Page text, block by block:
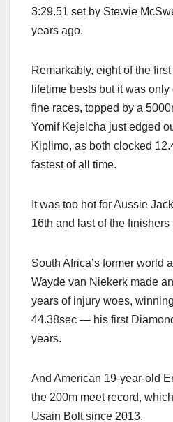
3:29.51 set by Stewie
years ago.
Remarkably, eight of the
lifetime bests but it was
fine races, topped by a
Yomif Kejelcha just edged
Kiplimo, as both clocked
fastest of all time.
It was too hot for Aussie
16th and last of the finishers
South Africa’s former world
Wayde van Niekerk made
years of injury woes,
44.38sec — his first
years.
And American 19-year-old
the 200m meet record,
Usain Bolt since 2013.